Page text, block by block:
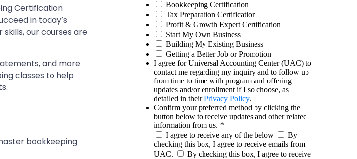
Certification
in today’s
our courses are
and more
classes to help
bookkeeping
Bookkeeping Certification
Tax Preparation Certification
Profit & Growth Expert Certification
Start My Own Business
Building My Existing Business
Getting a Better Job or Promotion
I agree for Universal Accounting Center (UAC) to
contact me regarding my inquiry and to follow up
from time to time with program and offering
updates and/or enrollment if I so choose, as
detailed in theirPrivacy Policy.
Confirm your preferred method by clicking the
button below to receive updates and other related
information from us. *
I agree to receive any of the below
By
checking this box, I agree to receive emails from
UAC.
By checking this box, I agree to receive